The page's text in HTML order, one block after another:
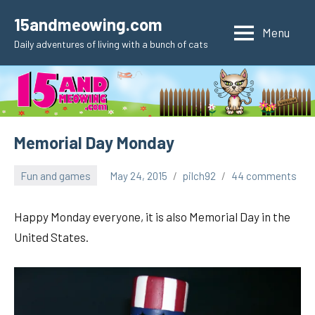
content
15andmeowing.com
Daily adventures of living with a bunch of cats
Menu
Memorial Day Monday
Fun and games May 24, 2015 pilch92 44 comments
Happy Monday everyone, it is also Memorial Day in the
United States.